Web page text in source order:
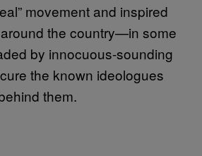
movement and inspired
the country—in some
by innocuous-sounding
the known ideologues
them.